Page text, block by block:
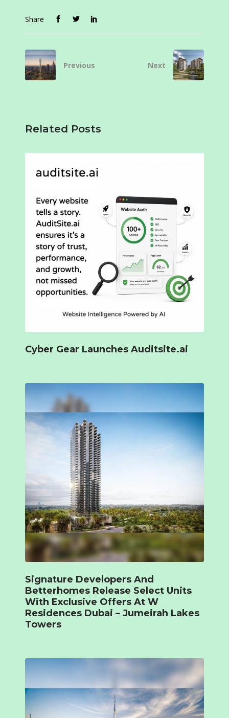
Share
Previous Next
Related Posts
Cyber Gear Launches Auditsite.ai
Signature Developers And
Betterhomes Release Select Units
With Exclusive Offers At W
Residences Dubai – Jumeirah Lakes
Towers